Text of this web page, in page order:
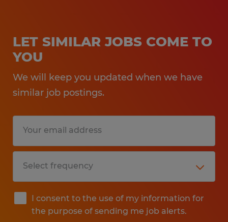
LET SIMILAR JOBS COME TO
YOU
We will keep you updated when we have
similar job postings.
I consent to the use of my information for
the purpose of sending me job alerts.